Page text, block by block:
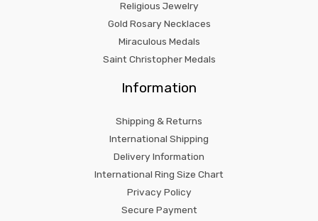
Religious Jewelry
Gold Rosary Necklaces
Miraculous Medals
Saint Christopher Medals
Information
Shipping & Returns
International Shipping
Delivery Information
International Ring Size Chart
Privacy Policy
Secure Payment